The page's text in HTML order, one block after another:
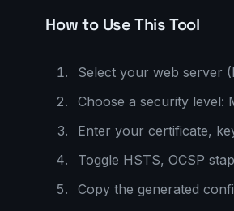
How to Use This Tool
Select your web server
Choose a security level:
Enter your certificate,
Toggle HSTS, OCSP
Copy the generated